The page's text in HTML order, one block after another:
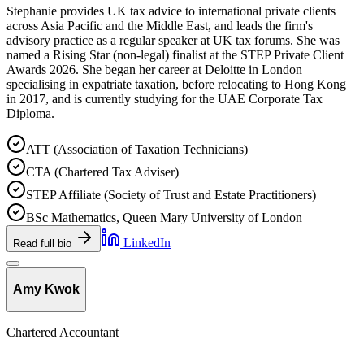
Stephanie provides UK tax advice to international private clients
across Asia Pacific and the Middle East, and leads the firm's
advisory practice as a regular speaker at UK tax forums. She was
named a Rising Star (non-legal) finalist at the STEP Private Client
Awards 2026. She began her career at Deloitte in London
specialising in expatriate taxation, before relocating to Hong Kong
in 2017, and is currently studying for the UAE Corporate Tax
Diploma.
ATT (Association of Taxation Technicians)
CTA (Chartered Tax Adviser)
STEP Affiliate (Society of Trust and Estate Practitioners)
BSc Mathematics, Queen Mary University of London
Read full bio LinkedIn
Amy Kwok
Chartered Accountant